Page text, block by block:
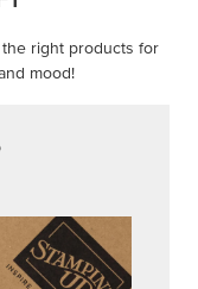
right products for
mood!